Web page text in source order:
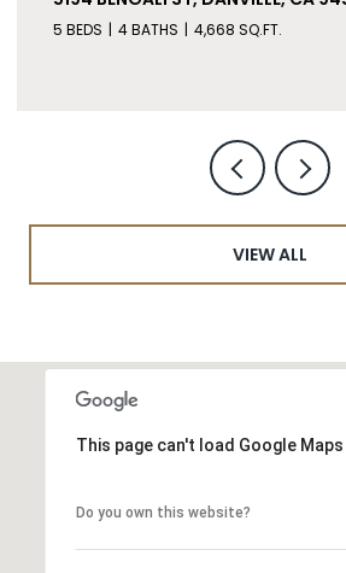
5 BEDS 4 BATHS 4,668 SQ.FT.
VIEW ALL
This page can't load Google
Do you own this website?